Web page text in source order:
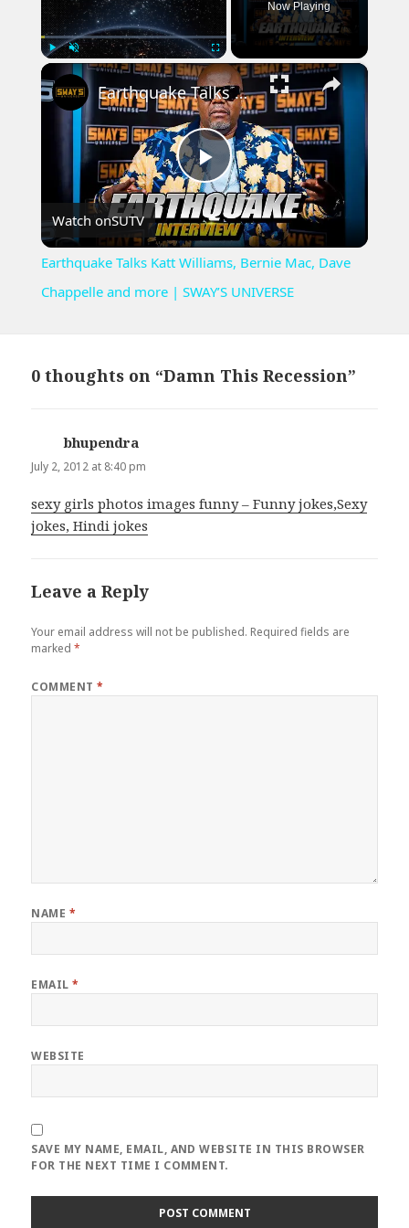
Unmute Fullscreen
Now Playing
×
Play
Video
Earthquake Talks Katt Williams, Bernie Mac, Dave Chappelle and more | SWAY’S UNIVERSE
Watch onSUTV
Earthquake Talks Katt Williams, Bernie Mac, Dave
Chappelle and more | SWAY’S UNIVERSE
0 thoughts on “Damn This Recession”
bhupendra
July 2, 2012 at 8:40 pm
sexy girls photos images funny – Funny jokes,Sexy
jokes, Hindi jokes
Leave a Reply
Your email address will not be published. Required fields are
marked*
COMMENT*
NAME *
EMAIL*
WEBSITE
SAVE MY NAME, EMAIL, AND WEBSITE IN THIS BROWSER
FOR THE NEXT TIME I COMMENT.